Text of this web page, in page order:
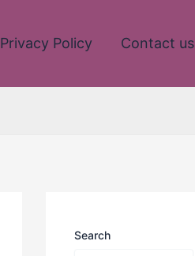
Privacy Policy Contact us
Search